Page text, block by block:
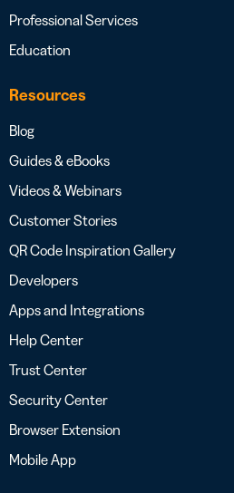
Professional Services
Education
Resources
Blog
Guides & eBooks
Videos & Webinars
Customer Stories
QR Code Inspiration Gallery
Developers
Apps and Integrations
Help Center
Trust Center
Security Center
Browser Extension
Mobile App